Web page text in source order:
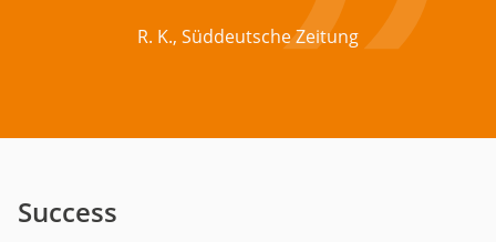
R. K., Süddeutsche Zeitung
Success